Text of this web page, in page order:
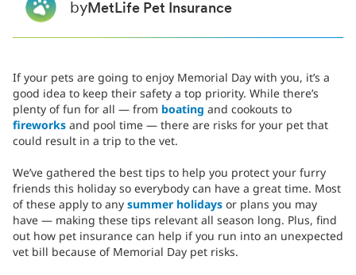
byMetLife Pet Insurance
If your pets are going to enjoy Memorial Day with you, it’s a
good idea to keep their safety a top priority. While there’s
plenty of fun for all — from boating and cookouts to
fireworks and pool time — there are risks for your pet that
could result in a trip to the vet.
We’ve gathered the best tips to help you protect your furry
friends this holiday so everybody can have a great time. Most
of these apply to any summer holidays or plans you may
have — making these tips relevant all season long. Plus, find
out how pet insurance can help if you run into an unexpected
vet bill because of Memorial Day pet risks.